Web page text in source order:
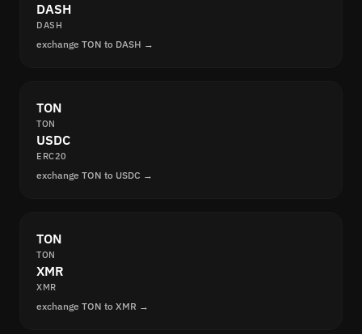
DASH
DASH
exchange TON to DASH →
TON
TON
USDC
ERC20
exchange TON to USDC →
TON
TON
XMR
XMR
exchange TON to XMR →